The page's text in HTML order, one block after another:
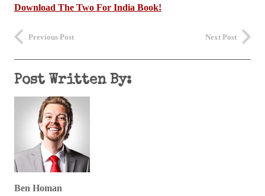
Download The Two For India Book!
Previous Post Next Post
Post Written By:
Ben Homan